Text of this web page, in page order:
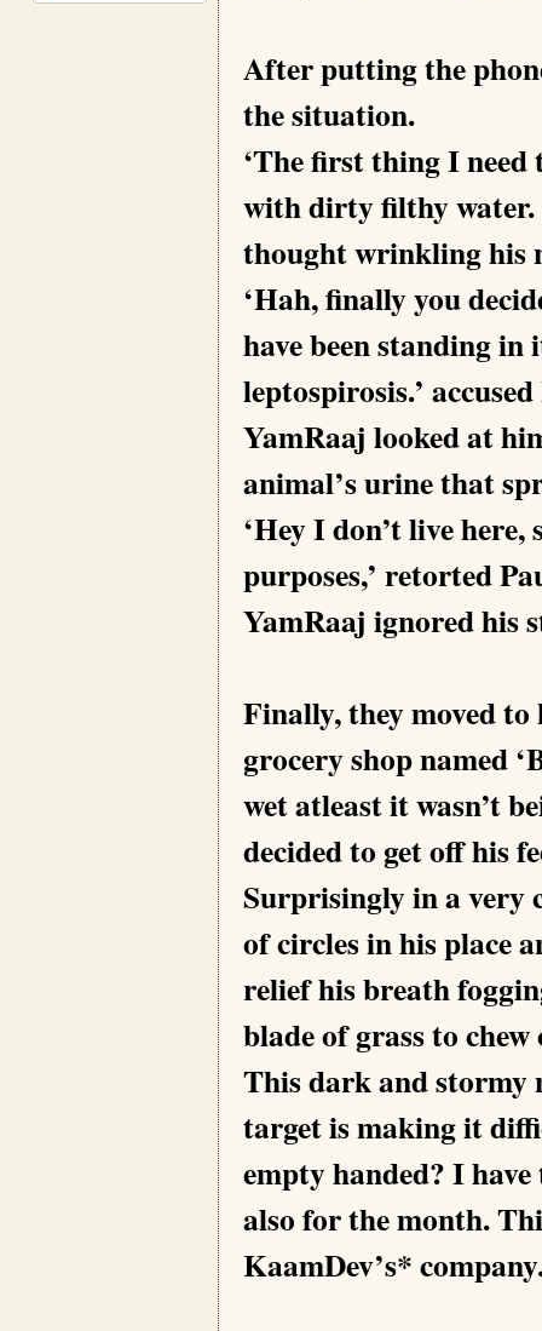
After putting the
the situation.
‘The first thing I
with dirty filthy water.
thought wrinkling his
‘Hah, finally you
have been standing
leptospirosis.’
YamRaaj looked at
animal’s urine that
‘Hey I don’t live
purposes,’ retorted
YamRaaj ignored his
Finally, they moved
grocery shop named
wet atleast it wasn’t
decided to get off his
Surprisingly in a very
of circles in his place
relief his breath
blade of grass to
This dark and stormy
target is making it
empty handed? I
also for the month.
KaamDev’s*